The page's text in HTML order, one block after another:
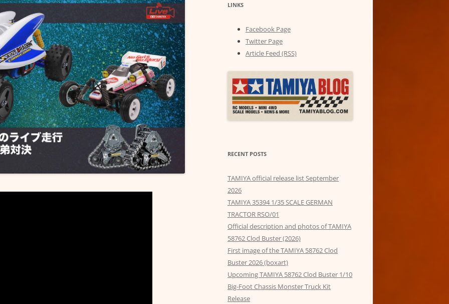
LINKS
Facebook Page
Twitter Page
Article Feed (RSS)
RECENT POSTS
TAMIYA official release list September
2026
TAMIYA 35394 1/35 SCALE GERMAN
TRACTOR RSO/01
Official description and photos of TAMIYA
58762 Clod Buster (2026)
First image of the TAMIYA 58762 Clod
Buster 2026 (boxart)
Upcoming TAMIYA 58762 Clod Buster 1/10
Big-Foot Chassis Monster Truck Kit
Release